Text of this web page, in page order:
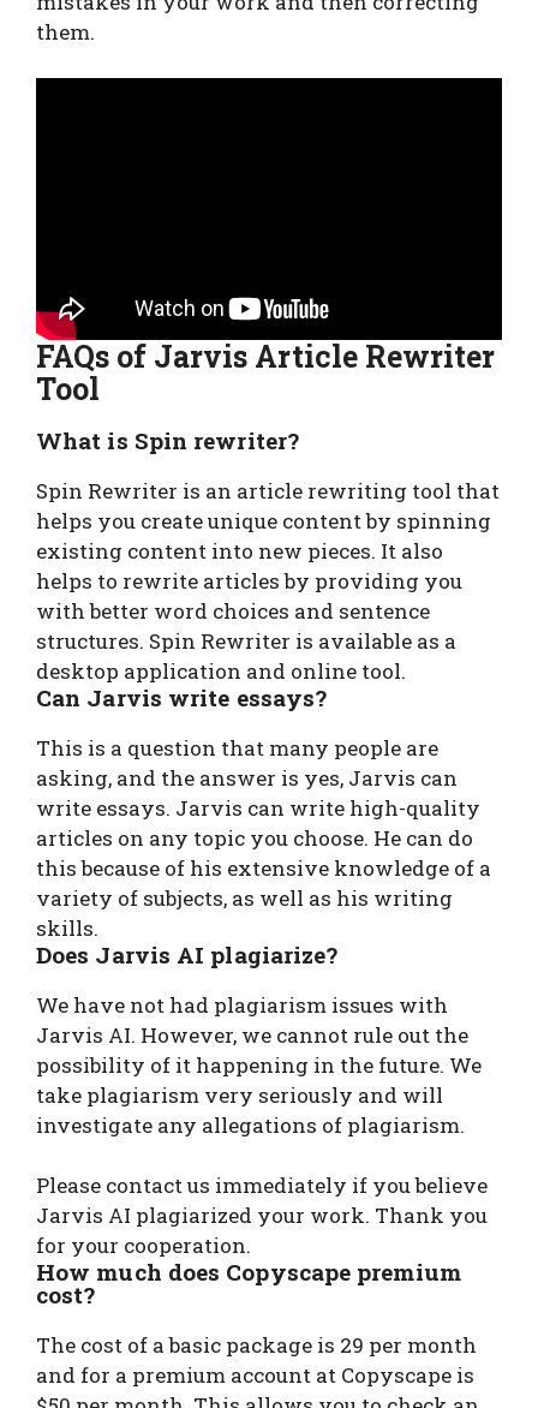
them.
FAQs of Jarvis Article Rewriter
Tool
What is Spin rewriter?
Spin Rewriter is an article rewriting tool that
helps you create unique content by spinning
existing content into new pieces. It also
helps to rewrite articles by providing you
with better word choices and sentence
structures. Spin Rewriter is available as a
desktop application and online tool.
Can Jarvis write essays?
This is a question that many people are
asking, and the answer is yes, Jarvis can
write essays. Jarvis can write high-quality
articles on any topic you choose. He can do
this because of his extensive knowledge of a
variety of subjects, as well as his writing
skills.
Does Jarvis AI plagiarize?
We have not had plagiarism issues with
Jarvis AI. However, we cannot rule out the
possibility of it happening in the future. We
take plagiarism very seriously and will
investigate any allegations of plagiarism.
Please contact us immediately if you believe
Jarvis AI plagiarized your work. Thank you
for your cooperation.
How much does Copyscape premium
cost?
The cost of a basic package is 29 per month
and for a premium account at Copyscape is